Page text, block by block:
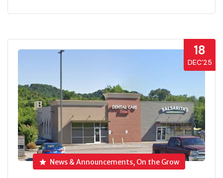
18
DEC’25
News & Announcements, On the Grow